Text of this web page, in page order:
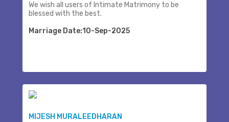
We wish all users of Intimate Matrimony to be
blessed with the best.
Marriage Date:10-Sep-2025
MIJESH MURALEEDHARAN